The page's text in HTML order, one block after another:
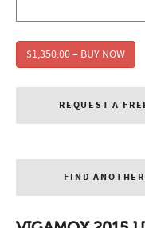
$1,350.00 – BUY NOW
REQUEST A
FIND